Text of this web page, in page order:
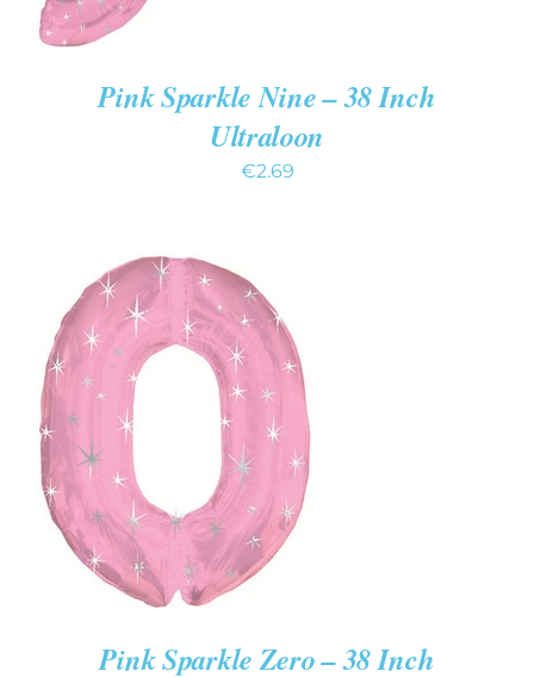
Pink Sparkle Nine – 38 Inch
Ultraloon
€2.69
ADD TO CART
DETAILS
Pink Sparkle Zero – 38 Inch